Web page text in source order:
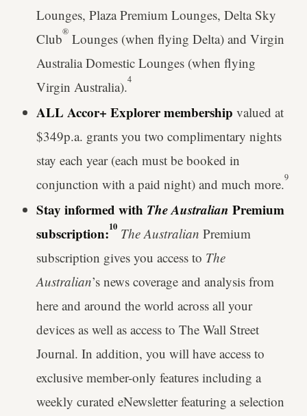
Lounges, Plaza Premium Lounges, Delta Sky
Club®Lounges (when flying Delta) and Virgin
Australia Domestic Lounges (when flying
Virgin Australia).4
ALL Accor+ Explorer membership valued at
$349p.a. grants you two complimentary nights
stay each year (each must be booked in
conjunction with a paid night) and much more.9
Stay informed with The Australian Premium
subscription:10 The Australian Premium
subscription gives you access to The
Australian’s news coverage and analysis from
here and around the world across all your
devices as well as access to The Wall Street
Journal. In addition, you will have access to
exclusive member-only features including a
weekly curated eNewsletter featuring a selection